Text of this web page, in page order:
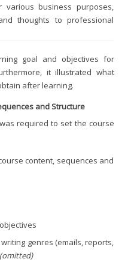
business purposes,
thoughts to professional
goal and objectives for
it illustrated what
after learning.
and Structure
required to set the course
content, sequences and
genres (emails, reports,